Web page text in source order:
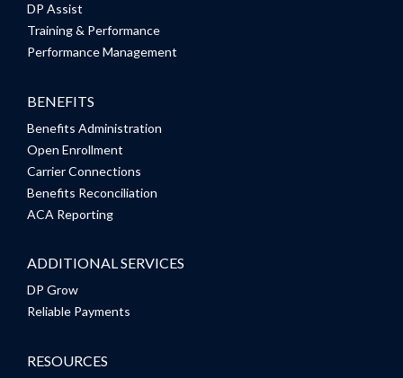
DP Assist
Training & Performance
Performance Management
BENEFITS
Benefits Administration
Open Enrollment
Carrier Connections
Benefits Reconciliation
ACA Reporting
ADDITIONAL SERVICES
DP Grow
Reliable Payments
RESOURCES